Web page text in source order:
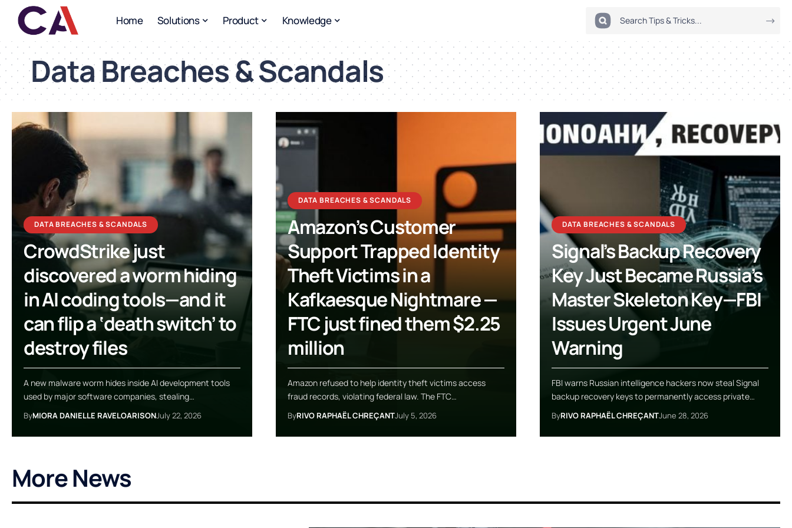
Home Solutions Product Knowledge
Data Breaches & Scandals
DATA BREACHES & SCANDALS
CrowdStrike just
discovered a worm hiding
in AI coding tools—and it
can flip a ‘death switch’ to
destroy files
A new malware worm hides inside AI development tools
used by major software companies, stealing…
ByMIORA DANIELLE RAVELOARISONJuly 22, 2026
DATA BREACHES & SCANDALS
Amazon’s Customer
Support Trapped Identity
Theft Victims in a
Kafkaesque Nightmare —
FTC just fined them $2.25
million
Amazon refused to help identity theft victims access
fraud records, violating federal law. The FTC…
ByRIVO RAPHAËL CHREÇANTJuly 5, 2026
DATA BREACHES & SCANDALS
Signal’s Backup Recovery
Key Just Became Russia’s
Master Skeleton Key—FBI
Issues Urgent June
Warning
FBI warns Russian intelligence hackers now steal Signal
backup recovery keys to permanently access private…
ByRIVO RAPHAËL CHREÇANTJune 28, 2026
More News